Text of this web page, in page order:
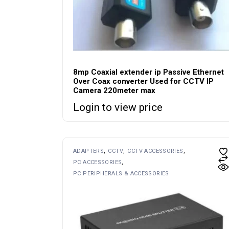
8mp Coaxial extender ip Passive Ethernet
Over Coax converter Used for CCTV IP
Camera 220meter max
Login to view price
ADAPTERS CCTV
CCTV ACCESSORIES
PC ACCESSORIES
PC PERIPHERALS & ACCESSORIES